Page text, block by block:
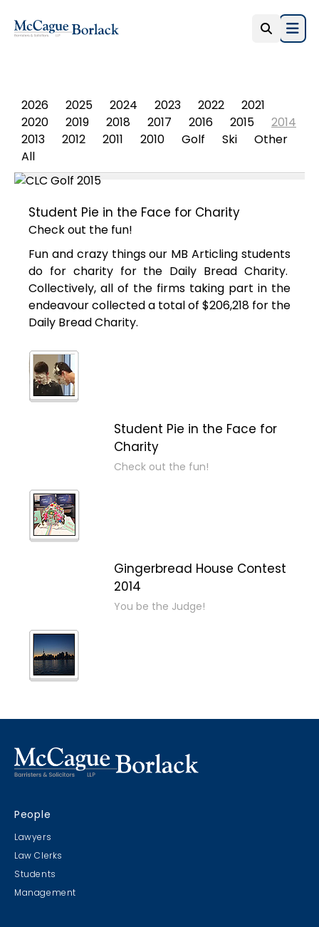
2026
2025 2024 2023 2022
2021
2020
2019 2018 2017 2016 2015
2014
2013
2012 2011 2010 Golf Ski
Other
All
Student Pie in the Face for Charity
Check out the fun!
Fun and crazy things our MB Articling students
do for charity for the Daily Bread Charity.
Collectively, all of the firms taking part in the
endeavour collected a total of $206,218 for the
Daily Bread Charity.
Student Pie in the Face for
Charity
Check out the fun!
Gingerbread House Contest
2014
You be the Judge!
People
Lawyers
Law Clerks
Students
Management